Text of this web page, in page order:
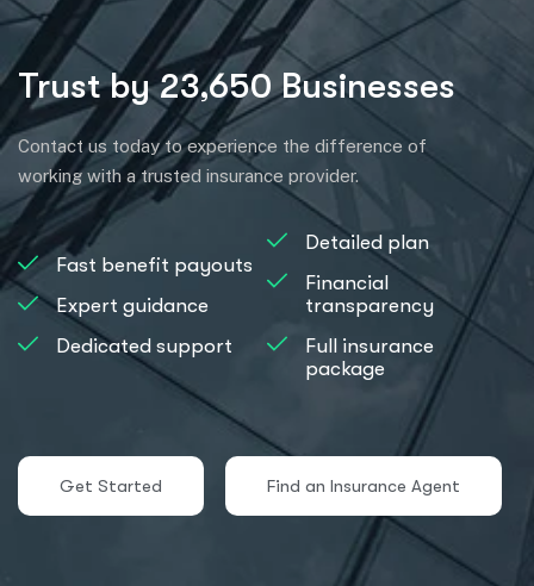
Trust by 23,650 Businesses
Contact us today to experience the difference of
working with a trusted insurance provider.
Fast benefit payouts
Expert guidance
Dedicated support
Detailed plan
Financial
transparency
Full insurance
package